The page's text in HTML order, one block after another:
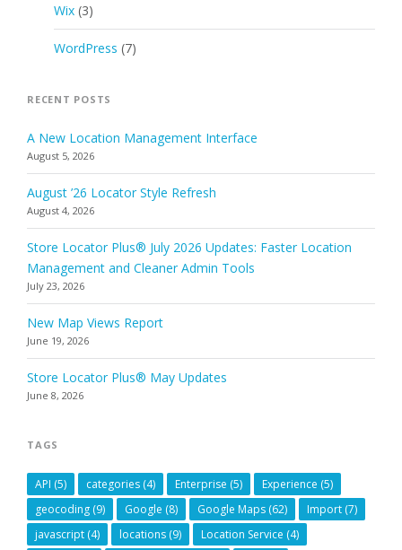
Wix (3)
WordPress (7)
RECENT POSTS
A New Location Management Interface
August 5, 2026
August ’26 Locator Style Refresh
August 4, 2026
Store Locator Plus® July 2026 Updates: Faster Location
Management and Cleaner Admin Tools
July 23, 2026
New Map Views Report
June 19, 2026
Store Locator Plus® May Updates
June 8, 2026
TAGS
API (5) categories (4) Enterprise (5) Experience (5)
geocoding (9) Google (8) Google Maps (62) Import (7)
javascript (4) locations (9) Location Service (4)